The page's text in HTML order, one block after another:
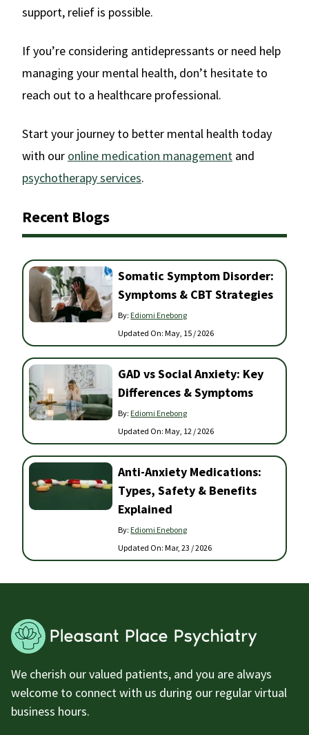
support, relief is possible.
If you’re considering antidepressants or need help
managing your mental health, don’t hesitate to
reach out to a healthcare professional.
Start your journey to better mental health today
with our online medication management and
psychotherapy services.
Recent Blogs
Somatic Symptom Disorder:
Symptoms & CBT Strategies
By: Ediomi Enebong
Updated On:May, 15 / 2026
GAD vs Social Anxiety: Key
Differences & Symptoms
By: Ediomi Enebong
Updated On:May, 12 / 2026
Anti-Anxiety Medications:
Types, Safety & Benefits
Explained
By: Ediomi Enebong
Updated On:Mar, 23 / 2026
We cherish our valued patients, and you are always
welcome to connect with us during our regular virtual
business hours.